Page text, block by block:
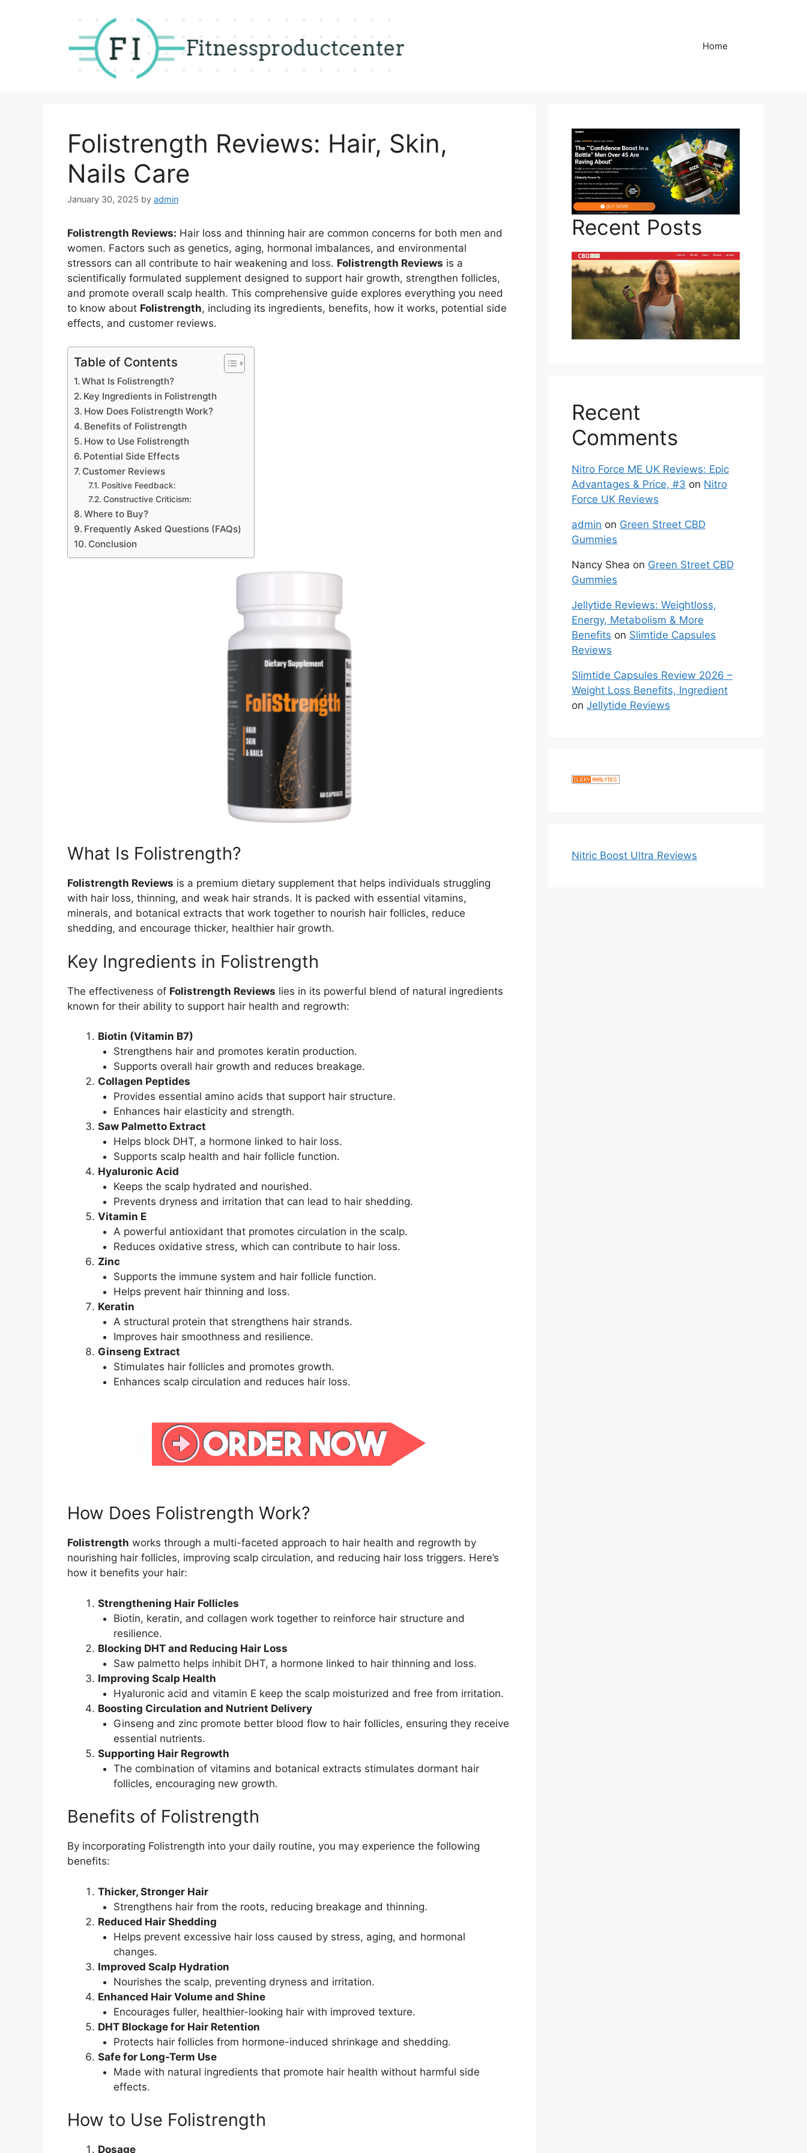
Home
Folistrength Reviews: Hair, Skin,
Nails Care
January 30, 2025 by admin
Folistrength Reviews: Hair loss and thinning hair are common concerns for both men and
women. Factors such as genetics, aging, hormonal imbalances, and environmental
stressors can all contribute to hair weakening and loss. Folistrength Reviews is a
scientifically formulated supplement designed to support hair growth, strengthen follicles,
and promote overall scalp health. This comprehensive guide explores everything you need
to know about Folistrength, including its ingredients, benefits, how it works, potential side
effects, and customer reviews.
Table of Contents
What Is Folistrength?
Key Ingredients in Folistrength
How Does Folistrength Work?
Benefits of Folistrength
How to Use Folistrength
Potential Side Effects
Customer Reviews
Positive Feedback:
Constructive Criticism:
Where to Buy?
Frequently Asked Questions (FAQs)
Conclusion
What Is Folistrength?
Folistrength Reviews is a premium dietary supplement that helps individuals struggling
with hair loss, thinning, and weak hair strands. It is packed with essential vitamins,
minerals, and botanical extracts that work together to nourish hair follicles, reduce
shedding, and encourage thicker, healthier hair growth.
Key Ingredients in Folistrength
The effectiveness of Folistrength Reviews lies in its powerful blend of natural ingredients
known for their ability to support hair health and regrowth:
Biotin (Vitamin B7)
Strengthens hair and promotes keratin production.
Supports overall hair growth and reduces breakage.
Collagen Peptides
Provides essential amino acids that support hair structure.
Enhances hair elasticity and strength.
Saw Palmetto Extract
Helps block DHT, a hormone linked to hair loss.
Supports scalp health and hair follicle function.
Hyaluronic Acid
Keeps the scalp hydrated and nourished.
Prevents dryness and irritation that can lead to hair shedding.
Vitamin E
A powerful antioxidant that promotes circulation in the scalp.
Reduces oxidative stress, which can contribute to hair loss.
Zinc
Supports the immune system and hair follicle function.
Helps prevent hair thinning and loss.
Keratin
A structural protein that strengthens hair strands.
Improves hair smoothness and resilience.
Ginseng Extract
Stimulates hair follicles and promotes growth.
Enhances scalp circulation and reduces hair loss.
How Does Folistrength Work?
Folistrength works through a multi-faceted approach to hair health and regrowth by
nourishing hair follicles, improving scalp circulation, and reducing hair loss triggers. Here’s
how it benefits your hair:
Strengthening Hair Follicles
Biotin, keratin, and collagen work together to reinforce hair structure and
resilience.
Blocking DHT and Reducing Hair Loss
Saw palmetto helps inhibit DHT, a hormone linked to hair thinning and loss.
Improving Scalp Health
Hyaluronic acid and vitamin E keep the scalp moisturized and free from irritation.
Boosting Circulation and Nutrient Delivery
Ginseng and zinc promote better blood flow to hair follicles, ensuring they receive
essential nutrients.
Supporting Hair Regrowth
The combination of vitamins and botanical extracts stimulates dormant hair
follicles, encouraging new growth.
Benefits of Folistrength
By incorporating Folistrength into your daily routine, you may experience the following
benefits:
Thicker, Stronger Hair
Strengthens hair from the roots, reducing breakage and thinning.
Reduced Hair Shedding
Helps prevent excessive hair loss caused by stress, aging, and hormonal
changes.
Improved Scalp Hydration
Nourishes the scalp, preventing dryness and irritation.
Enhanced Hair Volume and Shine
Encourages fuller, healthier-looking hair with improved texture.
DHT Blockage for Hair Retention
Protects hair follicles from hormone-induced shrinkage and shedding.
Safe for Long-Term Use
Made with natural ingredients that promote hair health without harmful side
effects.
How to Use Folistrength
Dosage
Recent Posts
Recent
Comments
Nitro Force ME UK Reviews: Epic
Advantages & Price, #3 on Nitro
Force UK Reviews
admin on Green Street CBD
Gummies
Nancy Shea on Green Street CBD
Gummies
Jellytide Reviews: Weightloss,
Energy, Metabolism & More
Benefits on Slimtide Capsules
Reviews
Slimtide Capsules Review 2026 –
Weight Loss Benefits, Ingredient
on Jellytide Reviews
Nitric Boost Ultra Reviews